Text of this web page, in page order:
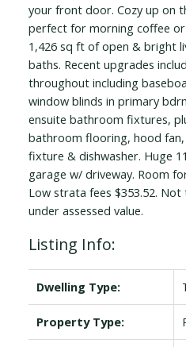
your front door. Cozy up on
perfect for morning coffee
1,426 sq ft of open & bright
baths. Recent upgrades
throughout including
window blinds in primary
ensuite bathroom fixtures,
bathroom flooring, hood
fixture & dishwasher. Huge
garage w/ driveway. Room
Low strata fees $353.52. Not
under assessed value.
Listing Info:
Dwelling Type:
Property Type: